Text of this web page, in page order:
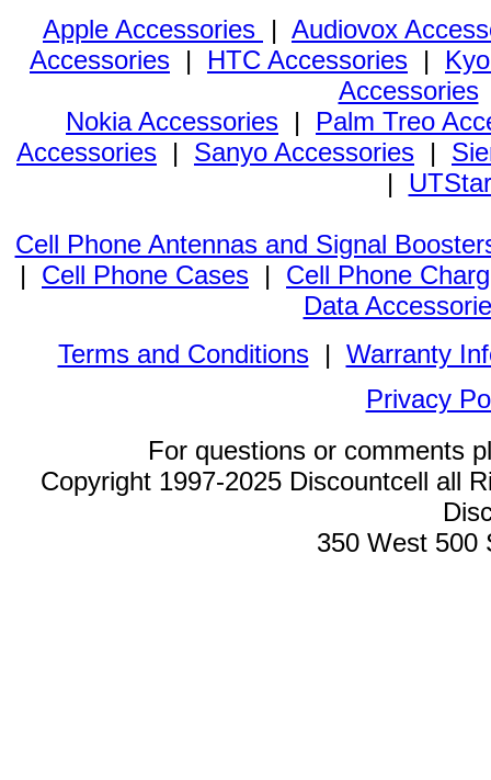
Apple Accessories | Audiovox
Accessories | HTC Accessories |
Accessories
Nokia Accessories | Palm Treo
Accessories | Sanyo Accessories |
|
Cell Phone Antennas and Signal
| Cell Phone Cases | Cell Phone
Data
Terms and Conditions| Warranty
Privacy
For questions or comments
Copyright 1997-2025 Discountcell all
350 West 500